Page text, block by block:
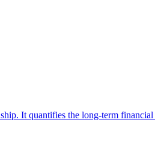
It quantifies the long-term